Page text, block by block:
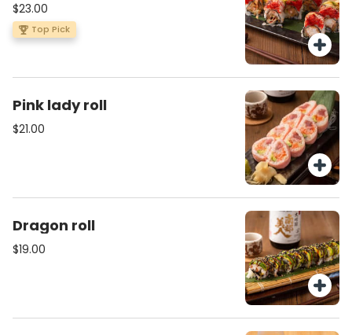
$23.00
Top Pick
Pink lady roll
$21.00
Dragon roll
$19.00